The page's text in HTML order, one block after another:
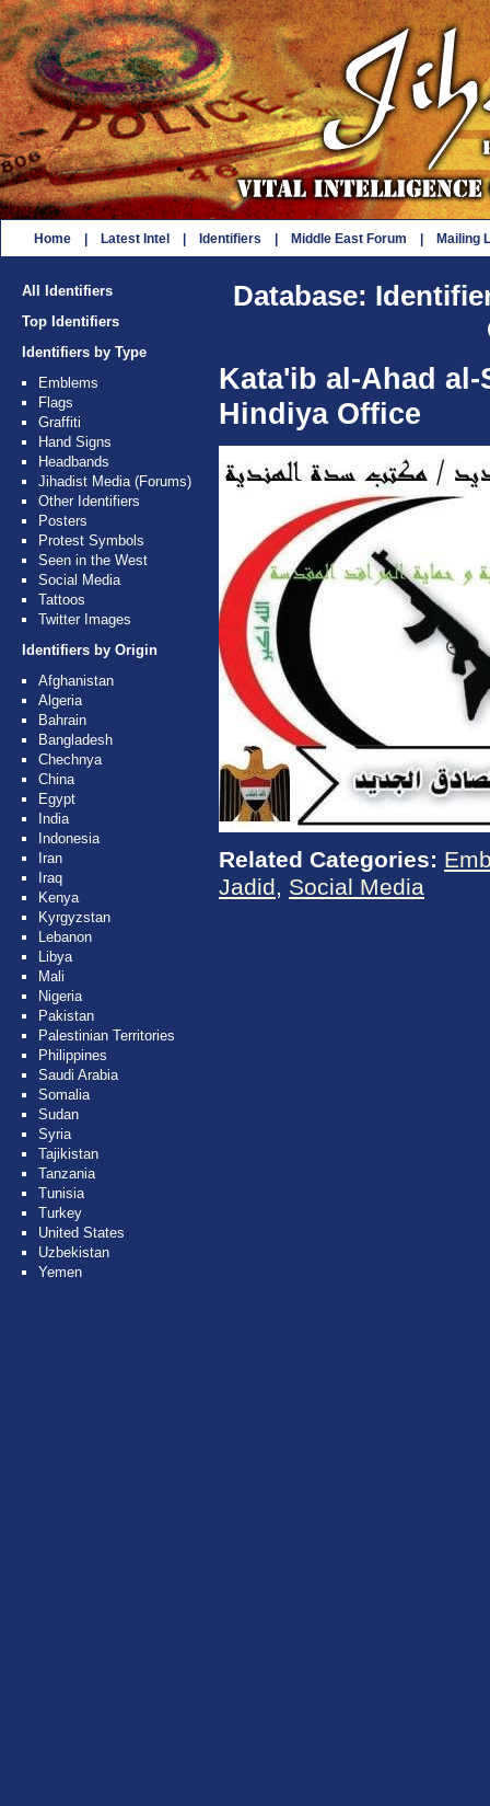
Home Latest Intel Identifiers Middle East Forum Mailing
All Identifiers
Top Identifiers
Identifiers by Type
Emblems
Flags
Graffiti
Hand Signs
Headbands
Jihadist Media (Forums)
Other Identifiers
Posters
Protest Symbols
Seen in the West
Social Media
Tattoos
Twitter Images
Identifiers by Origin
Afghanistan
Algeria
Bahrain
Bangladesh
Chechnya
China
Egypt
India
Indonesia
Iran
Iraq
Kenya
Kyrgyzstan
Lebanon
Libya
Mali
Nigeria
Pakistan
Palestinian Territories
Philippines
Saudi Arabia
Somalia
Sudan
Syria
Tajikistan
Tanzania
Tunisia
Turkey
United States
Uzbekistan
Yemen
Database:
Kata'ib al-Ahad
Hindiya Office
Related Categories:
Jadid, Social Media